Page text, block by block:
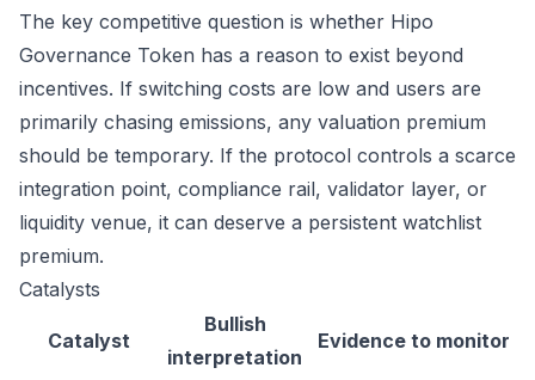
The key competitive question is whether Hipo
Governance Token has a reason to exist beyond
incentives. If switching costs are low and users are
primarily chasing emissions, any valuation premium
should be temporary. If the protocol controls a scarce
integration point, compliance rail, validator layer, or
liquidity venue, it can deserve a persistent watchlist
premium.
Catalysts
Catalyst
Bullish
interpretation
Evidence to monitor